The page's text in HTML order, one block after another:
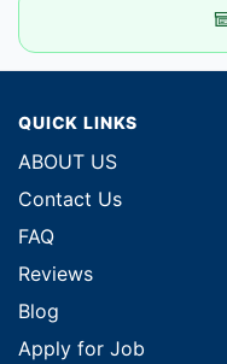
QUICK LINKS
ABOUT US
Contact Us
FAQ
Reviews
Blog
Apply for Job